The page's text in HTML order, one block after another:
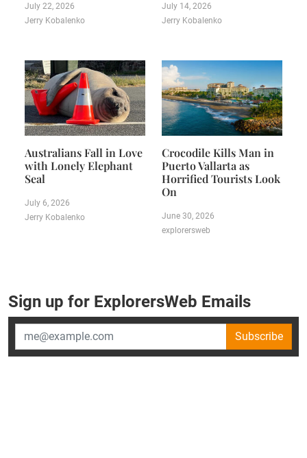
July 22, 2026
Jerry Kobalenko
July 14, 2026
Jerry Kobalenko
Australians Fall in Love
with Lonely Elephant
Seal
July 6, 2026
Jerry Kobalenko
Crocodile Kills Man in
Puerto Vallarta as
Horrified Tourists Look
On
June 30, 2026
explorersweb
Sign up for ExplorersWeb Emails
Subscribe